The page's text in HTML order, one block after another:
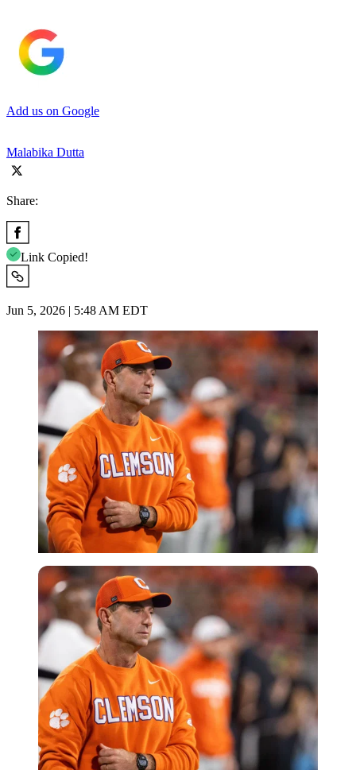
Add us on Google
Malabika Dutta
Share:
Link Copied!
Jun 5, 2026 | 5:48 AM EDT
Imago